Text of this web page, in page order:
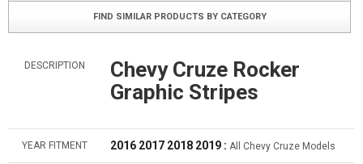
FIND SIMILAR PRODUCTS BY CATEGORY
DESCRIPTION
Chevy Cruze Rocker
Graphic Stripes
YEAR FITMENT 2016 2017 2018 2019 : All Chevy Cruze Models